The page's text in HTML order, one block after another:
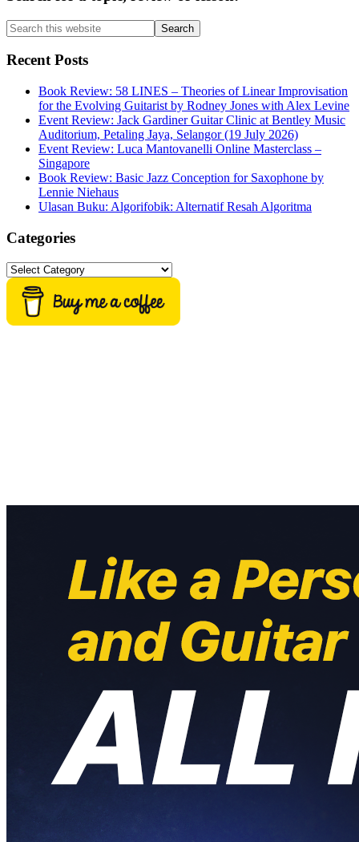
Sidebar
Search
this
website
Recent Posts
Book Review: 58 LINES – Theories of Linear Improvisation
for the Evolving Guitarist by Rodney Jones with Alex Levine
Event Review: Jack Gardiner Guitar Clinic at Bentley Music
Auditorium, Petaling Jaya, Selangor (19 July 2026)
Event Review: Luca Mantovanelli Online Masterclass –
Singapore
Book Review: Basic Jazz Conception for Saxophone by
Lennie Niehaus
Ulasan Buku: Algorifobik: Alternatif Resah Algoritma
Categories
Categories